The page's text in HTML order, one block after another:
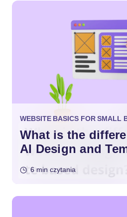
WEBSITE BASICS FOR SMALL
What is the
AI Design and
6 min czytania